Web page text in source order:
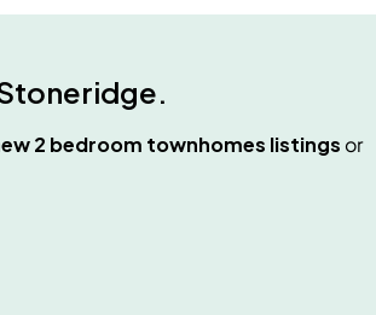
.
2 bedroom townhomes listings or